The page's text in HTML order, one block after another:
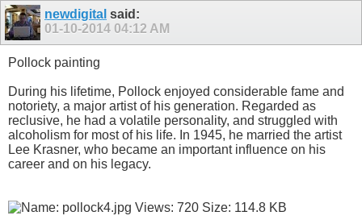
newdigital said:
01-10-2014 04:12 AM
Pollock painting
During his lifetime, Pollock enjoyed considerable fame and
notoriety, a major artist of his generation. Regarded as
reclusive, he had a volatile personality, and struggled with
alcoholism for most of his life. In 1945, he married the artist
Lee Krasner, who became an important influence on his
career and on his legacy.